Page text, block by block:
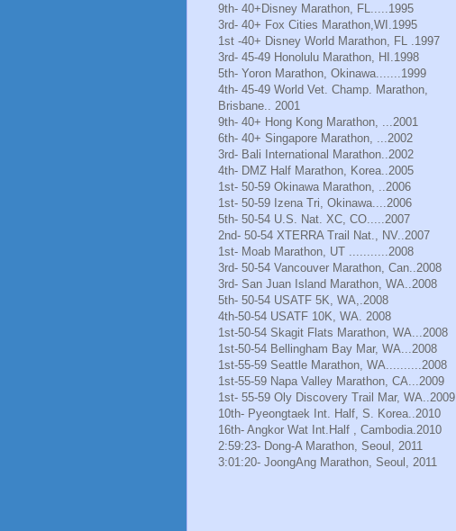
9th- 40+Disney Marathon, FL.....1995
3rd- 40+ Fox Cities Marathon,WI.1995
1st -40+ Disney World Marathon, FL .1997
3rd- 45-49 Honolulu Marathon, HI.1998
5th- Yoron Marathon, Okinawa.......1999
4th- 45-49 World Vet. Champ. Marathon,
Brisbane.. 2001
9th- 40+ Hong Kong Marathon, ...2001
6th- 40+ Singapore Marathon, ...2002
3rd- Bali International Marathon..2002
4th- DMZ Half Marathon, Korea..2005
1st- 50-59 Okinawa Marathon, ..2006
1st- 50-59 Izena Tri, Okinawa....2006
5th- 50-54 U.S. Nat. XC, CO.....2007
2nd- 50-54 XTERRA Trail Nat., NV..2007
1st- Moab Marathon, UT ...........2008
3rd- 50-54 Vancouver Marathon, Can..2008
3rd- San Juan Island Marathon, WA..2008
5th- 50-54 USATF 5K, WA,.2008
4th-50-54 USATF 10K, WA. 2008
1st-50-54 Skagit Flats Marathon, WA...2008
1st-50-54 Bellingham Bay Mar, WA...2008
1st-55-59 Seattle Marathon, WA..........2008
1st-55-59 Napa Valley Marathon, CA...2009
1st- 55-59 Oly Discovery Trail Mar, WA..2009
10th- Pyeongtaek Int. Half, S. Korea..2010
16th- Angkor Wat Int.Half , Cambodia.2010
2:59:23- Dong-A Marathon, Seoul, 2011
3:01:20- JoongAng Marathon, Seoul, 2011